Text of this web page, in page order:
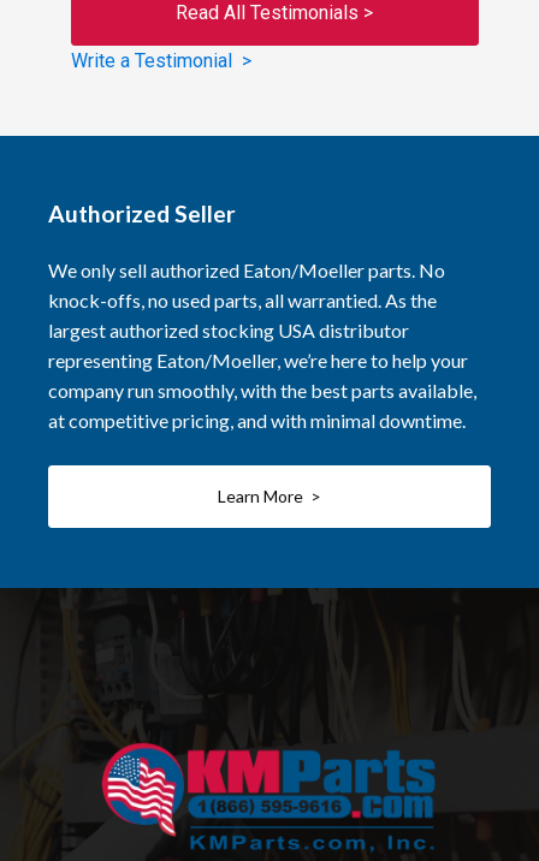
Read All Testimonials >
Write a Testimonial >
Authorized Seller
We only sell authorized Eaton/Moeller parts. No
knock-offs, no used parts, all warrantied. As the
largest authorized stocking USA distributor
representing Eaton/Moeller, we’re here to help your
company run smoothly, with the best parts available,
at competitive pricing, and with minimal downtime.
Learn More >